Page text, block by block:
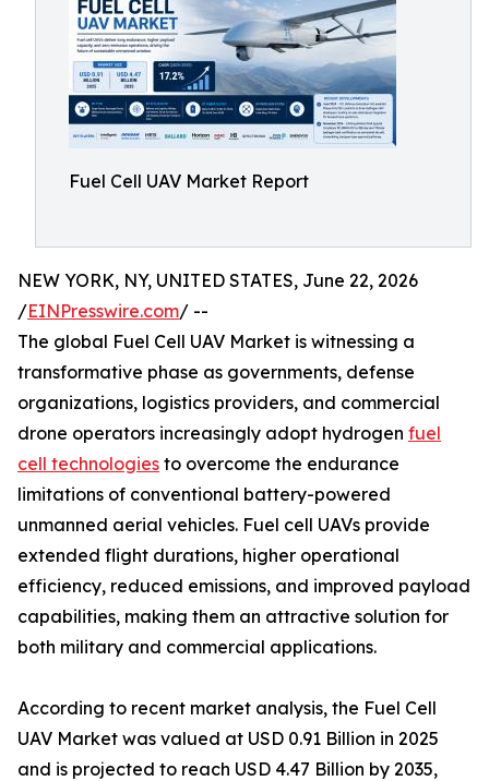
Fuel Cell UAV Market Report
NEW YORK, NY, UNITED STATES, June 22, 2026
/EINPresswire.com/ --
The global Fuel Cell UAV Market is witnessing a
transformative phase as governments, defense
organizations, logistics providers, and commercial
drone operators increasingly adopt hydrogen fuel
cell technologies to overcome the endurance
limitations of conventional battery-powered
unmanned aerial vehicles. Fuel cell UAVs provide
extended flight durations, higher operational
efficiency, reduced emissions, and improved payload
capabilities, making them an attractive solution for
both military and commercial applications.
According to recent market analysis, the Fuel Cell
UAV Market was valued at USD 0.91 Billion in 2025
and is projected to reach USD 4.47 Billion by 2035,